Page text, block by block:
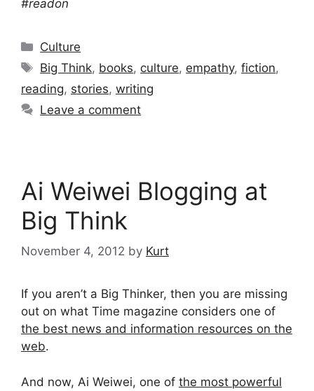
#readon
Categories
Culture
Tags
Big Think, books, culture, empathy,fiction,
reading, stories, writing
Leave a comment
Ai Weiwei Blogging at
Big Think
November 4, 2012 by Kurt
If you aren’t a Big Thinker, then you are missing
out on what Time magazine considers one of
the best news and information resources on the
web.
And now, Ai Weiwei, one of the most powerful